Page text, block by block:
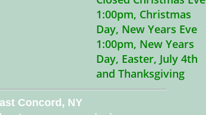
1:00pm, Christmas
Day, New Years Eve
1:00pm, New Years
Day, Easter, July 4th
and Thanksgiving
Concord, NY